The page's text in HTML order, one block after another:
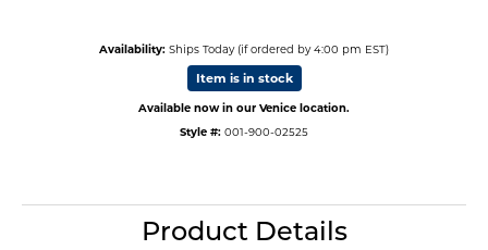
Availability: Ships Today (if ordered by 4:00 pm EST)
Item is in stock
Available now in our Venice location.
Style #: 001-900-02525
Product Details